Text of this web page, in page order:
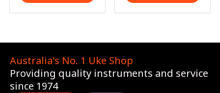
Australia's No. 1 Uke Shop
Providing quality instruments and service
since 1974